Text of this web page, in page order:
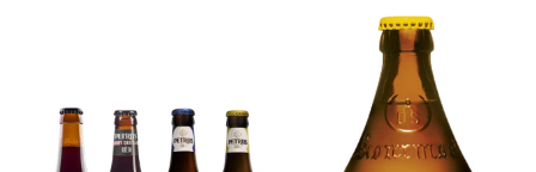
6x Chimay
Yellow
6x Chouffe